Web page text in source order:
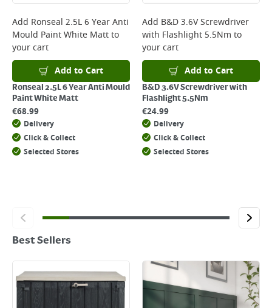
Add Ronseal 2.5L 6 Year Anti
Mould Paint White Mattto
your cart
Add to Cart
Ronseal 2.5L 6 Year Anti Mould
Paint White Matt
€68.99
Delivery
Click & Collect
Selected Stores
Add B&D 3.6V Screwdriver
with Flashlight 5.5Nm to
your cart
Add to Cart
B&D 3.6V Screwdriver with
Flashlight 5.5Nm
€24.99
Delivery
Click & Collect
Selected Stores
Best Sellers